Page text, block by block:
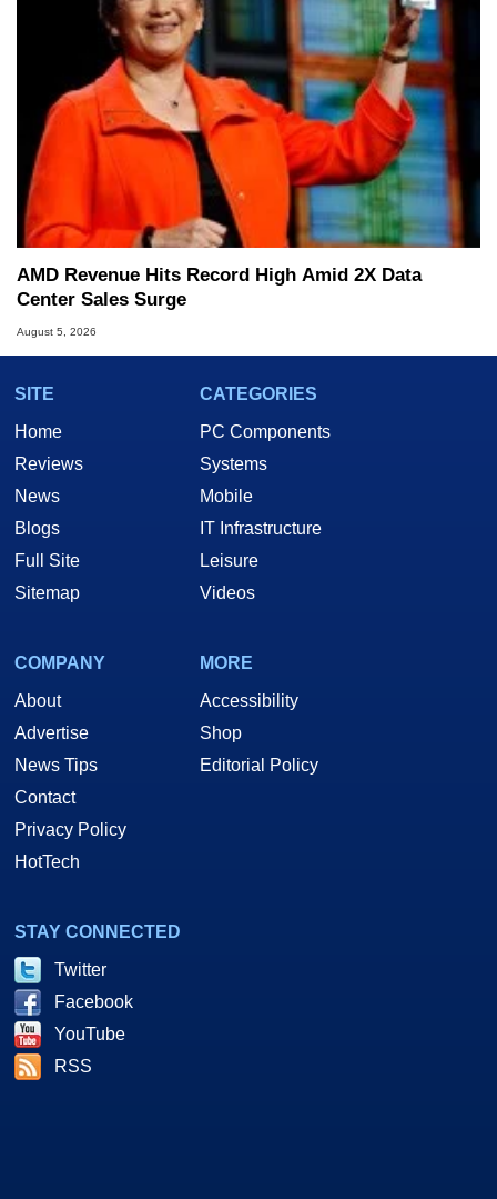
AMD Revenue Hits Record High Amid 2X Data
Center Sales Surge
August 5, 2026
SITE
Home
Reviews
News
Blogs
Full Site
Sitemap
CATEGORIES
PC Components
Systems
Mobile
IT Infrastructure
Leisure
Videos
COMPANY
About
Advertise
News Tips
Contact
Privacy Policy
HotTech
MORE
Accessibility
Shop
Editorial Policy
STAY CONNECTED
Twitter
Facebook
YouTube
RSS